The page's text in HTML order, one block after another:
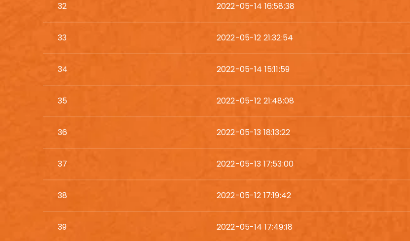
32 2022-05-14 16:58:38
33 2022-05-12 21:32:54
34 2022-05-14 15:11:59
35 2022-05-12 21:48:08
36 2022-05-13 18:13:22
37 2022-05-13 17:53:00
38 2022-05-12 17:19:42
39 2022-05-14 17:49:18